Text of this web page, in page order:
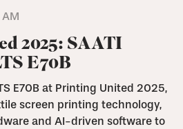
2025: SAATI
E70B
E70B at Printing United 2025,
screen printing technology,
and AI-driven software to